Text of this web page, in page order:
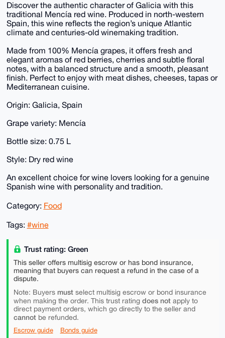
Discover the authentic character of Galicia with this
traditional Mencía red wine. Produced in north-western
Spain, this wine reflects the region’s unique Atlantic
climate and centuries-old winemaking tradition.
Made from 100% Mencía grapes, it offers fresh and
elegant aromas of red berries, cherries and subtle floral
notes, with a balanced structure and a smooth, pleasant
finish. Perfect to enjoy with meat dishes, cheeses, tapas or
Mediterranean cuisine.
Origin: Galicia, Spain
Grape variety: Mencía
Bottle size: 0.75 L
Style: Dry red wine
An excellent choice for wine lovers looking for a genuine
Spanish wine with personality and tradition.
Category: Food
Tags: #wine
Trust rating: Green
This seller offers multisig escrow or has bond insurance,
meaning that buyers can request a refund in the case of a
dispute.
Note: Buyers mustselect multisig escrow or bond insurance
when making the order. This trust rating does notapply to
direct payment orders, which go directly to the seller and
cannotbe refunded.
Escrow guide Bonds guide